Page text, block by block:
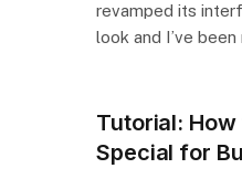
revamped its
look and I’ve
Tutorial:
Special for